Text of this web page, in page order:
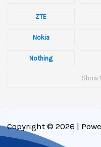
ZTE
Nokia
Nothing
Show
Copyright © 2026 |